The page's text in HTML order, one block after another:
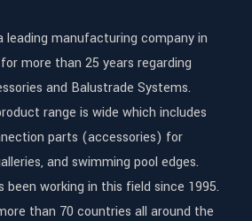
leading manufacturing company in
more than 25 years regarding
and Balustrade Systems.
range is wide which includes
parts (accessories) for
and swimming pool edges.
been working in this field since 1995.
than 70 countries all around the